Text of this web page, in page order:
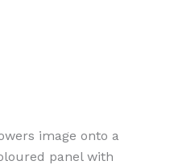
image onto a
panel with